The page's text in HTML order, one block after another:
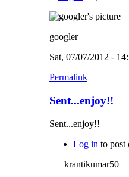
googler
Sat, 07/07/2012 -
Permalink
Sent...enjoy!!
Sent...enjoy!!
Log in to post
krantikumar50